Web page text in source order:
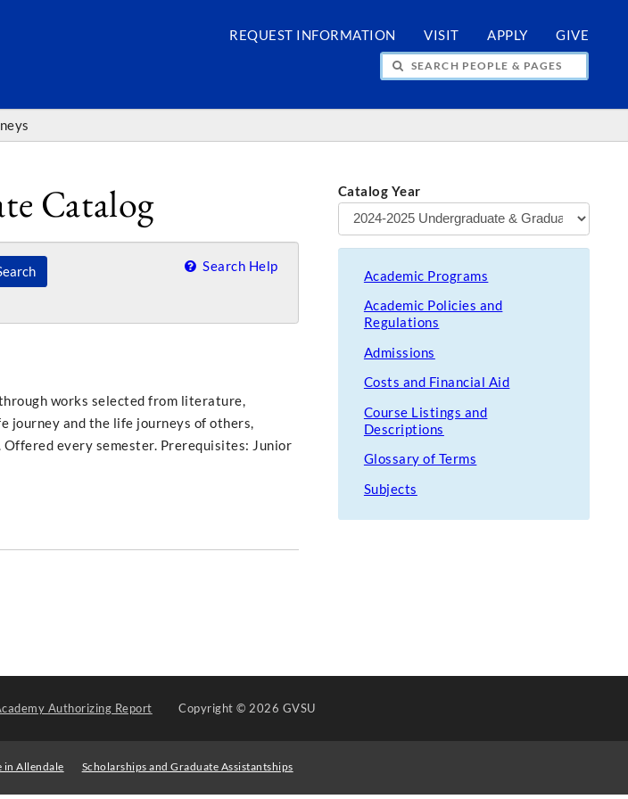
REQUEST INFORMATION VISIT APPLY GIVE
SEARCH PEOPLE & PAGES
Catalog
Search Help
works selected from literature,
journey and the life journeys of others,
every semester. Prerequisites: Junior
Catalog Year
Academic Programs
Academic Policies and
Regulations
Admissions
Costs and Financial Aid
Course Listings and
Descriptions
Glossary of Terms
Subjects
Authorizing Report Copyright© 2026 GVSU
in Allendale Scholarships and Graduate Assistantships